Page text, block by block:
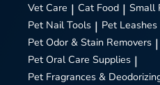
Vet Care | Cat Food | Small
Pet Nail Tools | Pet Leashes
Pet Odor & Stain Removers |
Pet Oral Care Supplies |
Pet Fragrances &